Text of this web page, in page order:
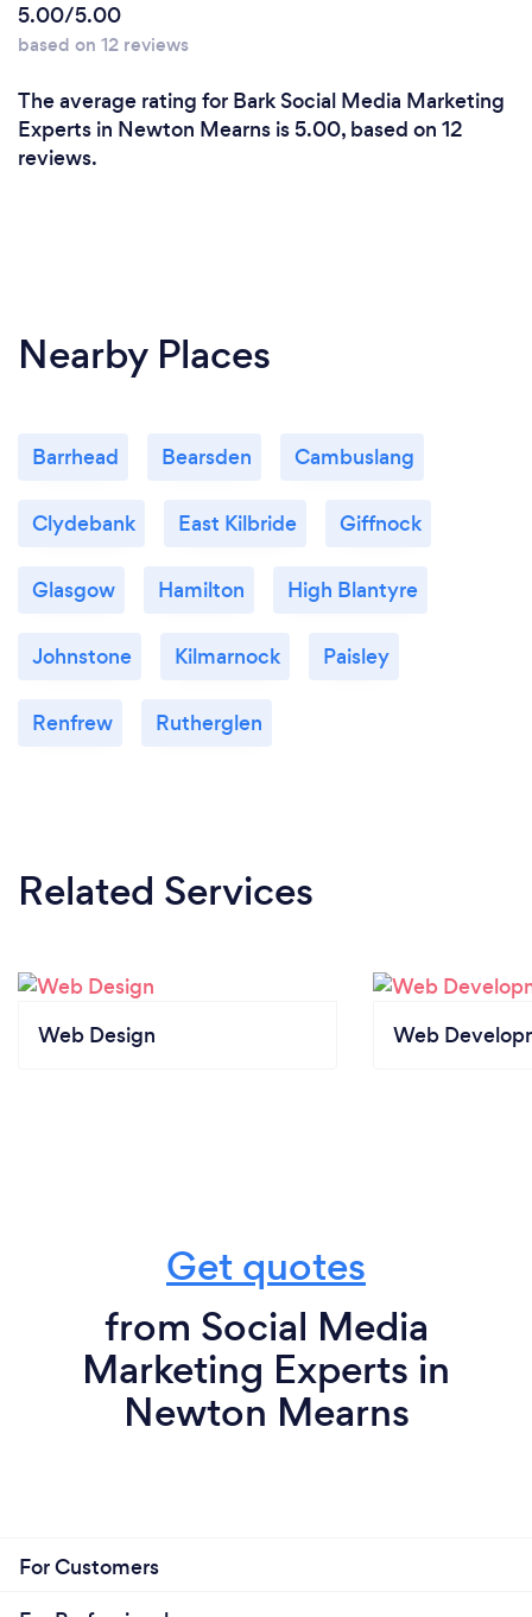
5.00/5.00
based on 12 reviews
The average rating for Bark Social Media Marketing
Experts in Newton Mearns is 5.00, based on 12
reviews.
Nearby Places
Barrhead Bearsden Cambuslang
Clydebank East Kilbride Giffnock
Glasgow Hamilton High Blantyre
Johnstone Kilmarnock Paisley
Renfrew Rutherglen
Related Services
Web Design Web
Get quotes
from Social Media
Marketing Experts in
Newton Mearns
For Customers